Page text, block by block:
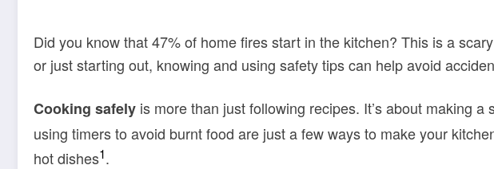
Did you know that 47% of home fires start in the kitchen? This is a
or just starting out, knowing and using safety tips can help avoid
Cooking safely is more than just following recipes. It’s about making
using timers to avoid burnt food are just a few ways to make your
hot dishes1.